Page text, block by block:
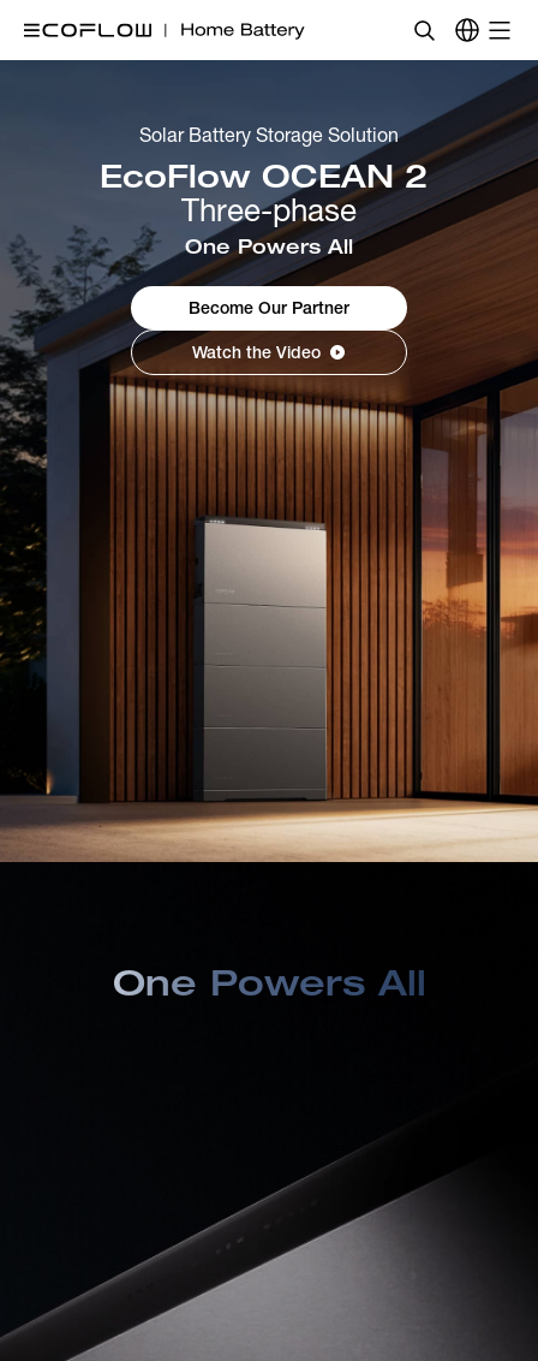
Solar Battery Storage Solution
EcoFlow OCEAN 2
Three-phase
One Powers All
Become Our Partner
Watch the Video
One Powers All